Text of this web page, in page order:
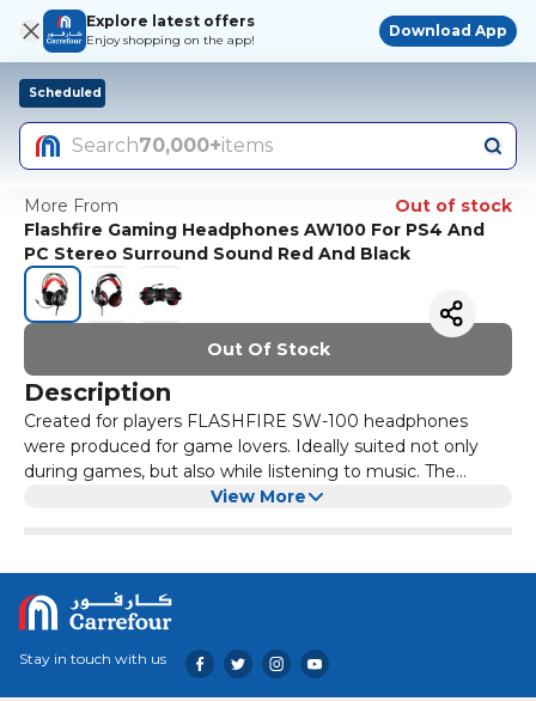
Explore latest offers
Enjoy shopping on the app!
Download App
Scheduled
Search70,000+items
More From
Out of stock
Flashfire Gaming Headphones AW100 For PS4 And
PC Stereo Surround Sound Red And Black
Out Of Stock
Description
Created for players FLASHFIRE SW-100 headphones
were produced for game lovers. Ideally suited not only
during games, but also while listening to music. The
FLASHFIRE SW-100 headphones have an unconventional
with self-regulation.
View More
Stay in touch with us